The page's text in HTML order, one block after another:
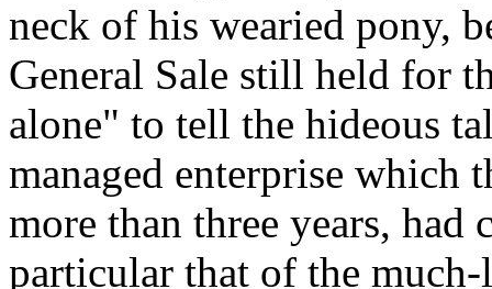
neck of his wearied pony,
General Sale still held for
alone" to tell the hideous
managed enterprise which
more than three years,
particular that of the